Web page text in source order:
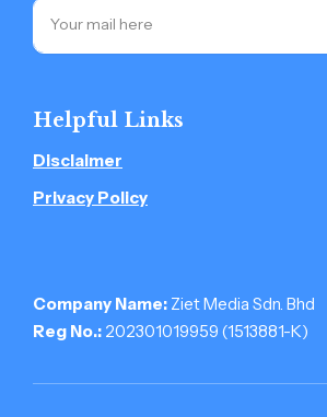
Helpful Links
Disclaimer
Privacy Policy
Company Name: Ziet Media Sdn. Bhd
Reg No.: 202301019959 (1513881-­K)